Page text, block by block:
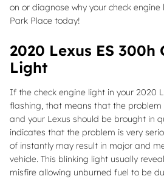
on or diagnose why your check
Park Place today!
2020 Lexus ES 300h
Light
If the check engine light in your 2020
flashing, that means that the
and your Lexus should be brought in
indicates that the problem is very
of instantly may result in major and
vehicle. This blinking light usually
misfire allowing unburned fuel to be